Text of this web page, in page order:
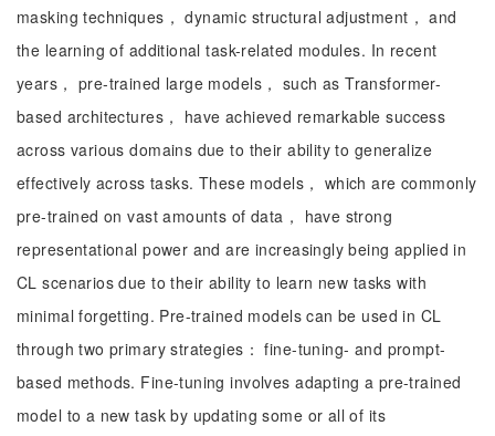
masking techniques， dynamic structural adjustment， and
the learning of additional task-related modules. In recent
years， pre-trained large models， such as Transformer-
based architectures， have achieved remarkable success
across various domains due to their ability to generalize
effectively across tasks. These models， which are commonly
pre-trained on vast amounts of data， have strong
representational power and are increasingly being applied in
CL scenarios due to their ability to learn new tasks with
minimal forgetting. Pre-trained models can be used in CL
through two primary strategies： fine-tuning- and prompt-
based methods. Fine-tuning involves adapting a pre-trained
model to a new task by updating some or all of its